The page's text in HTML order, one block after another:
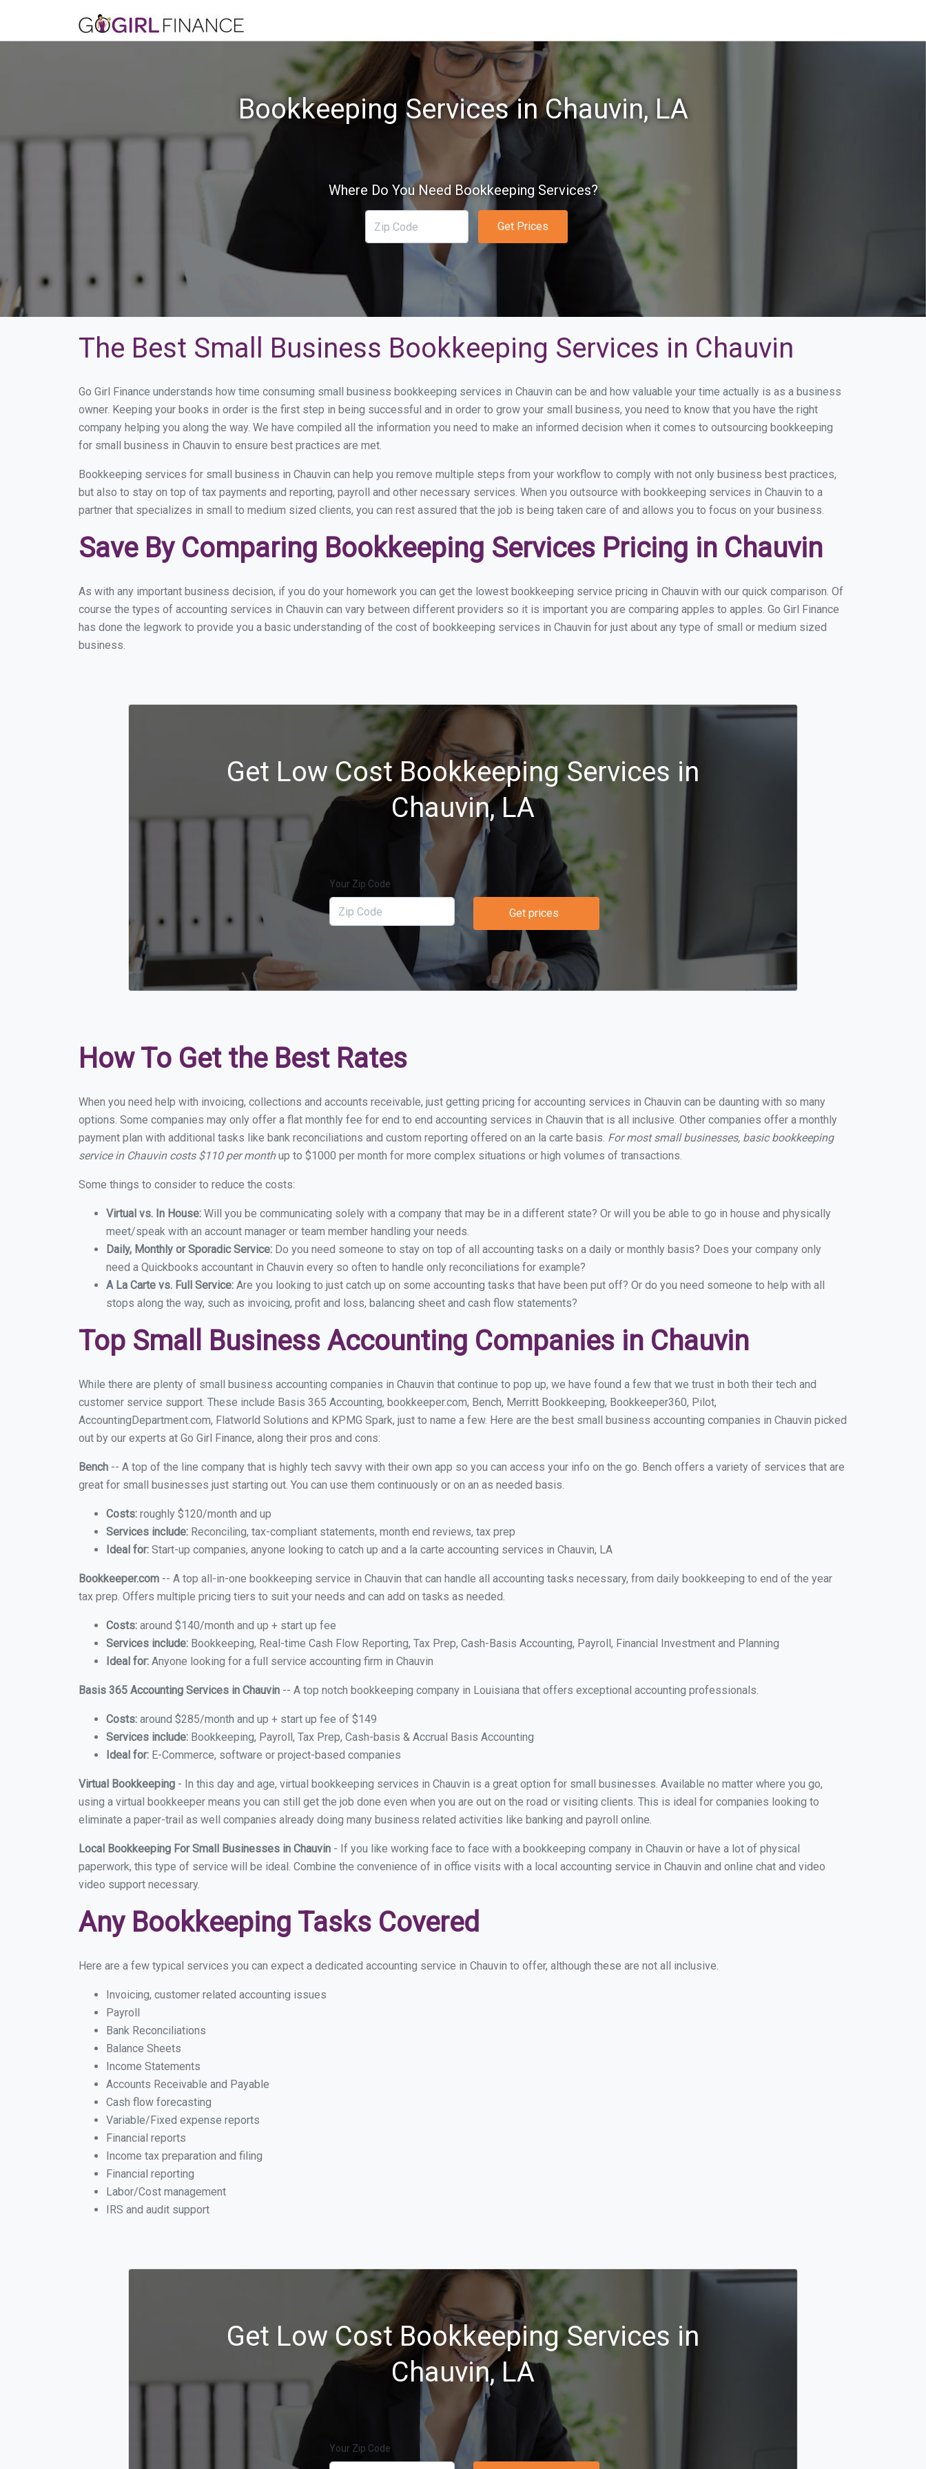
Bookkeeping Services in Chauvin, LA
Where Do You Need Bookkeeping Services?
Get Prices
The Best Small Business Bookkeeping Services in Chauvin
Go Girl Finance understands how time consuming small business bookkeeping services in Chauvin can be and how valuable your time actually is as a business
owner. Keeping your books in order is the first step in being successful and in order to grow your small business, you need to know that you have the right
company helping you along the way. We have compiled all the information you need to make an informed decision when it comes to outsourcing bookkeeping
for small business in Chauvin to ensure best practices are met.
Bookkeeping services for small business in Chauvin can help you remove multiple steps from your workflow to comply with not only business best practices,
but also to stay on top of tax payments and reporting, payroll and other necessary services. When you outsource with bookkeeping services in Chauvin to a
partner that specializes in small to medium sized clients, you can rest assured that the job is being taken care of and allows you to focus on your business.
Save By Comparing Bookkeeping Services Pricing in Chauvin
As with any important business decision, if you do your homework you can get the lowest bookkeeping service pricing in Chauvin with our quick comparison. Of
course the types of accounting services in Chauvin can vary between different providers so it is important you are comparing apples to apples. Go Girl Finance
has done the legwork to provide you a basic understanding of the cost of bookkeeping services in Chauvin for just about any type of small or medium sized
business.
Get Low Cost Bookkeeping Services in
Chauvin, LA
Your Zip Code
Get prices
How To Get the Best Rates
When you need help with invoicing, collections and accounts receivable, just getting pricing for accounting services in Chauvin can be daunting with so many
options. Some companies may only offer a flat monthly fee for end to end accounting services in Chauvin that is all inclusive. Other companies offer a monthly
payment plan with additional tasks like bank reconciliations and custom reporting offered on an la carte basis. For most small businesses, basic bookkeeping
service in Chauvin costs $110 per monthup to $1000 per month for more complex situations or high volumes of transactions.
Some things to consider to reduce the costs:
Virtual vs. In House: Will you be communicating solely with a company that may be in a different state? Or will you be able to go in house and physically
meet/speak with an account manager or team member handling your needs.
Daily, Monthly or Sporadic Service: Do you need someone to stay on top of all accounting tasks on a daily or monthly basis? Does your company only
need a Quickbooks accountant in Chauvin every so often to handle only reconciliations for example?
A La Carte vs. Full Service: Are you looking to just catch up on some accounting tasks that have been put off? Or do you need someone to help with all
stops along the way, such as invoicing, profit and loss, balancing sheet and cash flow statements?
Top Small Business Accounting Companies in Chauvin
While there are plenty of small business accounting companies in Chauvin that continue to pop up, we have found a few that we trust in both their tech and
customer service support. These include Basis 365 Accounting, bookkeeper.com, Bench, Merritt Bookkeeping, Bookkeeper360, Pilot,
AccountingDepartment.com, Flatworld Solutions and KPMG Spark, just to name a few. Here are the best small business accounting companies in Chauvin picked
out by our experts at Go Girl Finance, along their pros and cons:
Bench -- A top of the line company that is highly tech savvy with their own app so you can access your info on the go. Bench offers a variety of services that are
great for small businesses just starting out. You can use them continuously or on an as needed basis.
Costs: roughly $120/month and up
Services include: Reconciling, tax-compliant statements, month end reviews, tax prep
Ideal for: Start-up companies, anyone looking to catch up and a la carte accounting services in Chauvin, LA
Bookkeeper.com -- A top all-in-one bookkeeping service in Chauvin that can handle all accounting tasks necessary, from daily bookkeeping to end of the year
tax prep. Offers multiple pricing tiers to suit your needs and can add on tasks as needed.
Costs: around $140/month and up + start up fee
Services include: Bookkeeping, Real-time Cash Flow Reporting, Tax Prep, Cash-Basis Accounting, Payroll, Financial Investment and Planning
Ideal for: Anyone looking for a full service accounting firm in Chauvin
Basis 365 Accounting Services in Chauvin -- A top notch bookkeeping company in Louisiana that offers exceptional accounting professionals.
Costs: around $285/month and up + start up fee of $149
Services include: Bookkeeping, Payroll, Tax Prep, Cash-basis & Accrual Basis Accounting
Ideal for: E-Commerce, software or project-based companies
Virtual Bookkeeping - In this day and age, virtual bookkeeping services in Chauvin is a great option for small businesses. Available no matter where you go,
using a virtual bookkeeper means you can still get the job done even when you are out on the road or visiting clients. This is ideal for companies looking to
eliminate a paper-trail as well companies already doing many business related activities like banking and payroll online.
Local Bookkeeping For Small Businesses in Chauvin - If you like working face to face with a bookkeeping company in Chauvin or have a lot of physical
paperwork, this type of service will be ideal. Combine the convenience of in office visits with a local accounting service in Chauvin and online chat and video
video support necessary.
Any Bookkeeping Tasks Covered
Here are a few typical services you can expect a dedicated accounting service in Chauvin to offer, although these are not all inclusive.
Invoicing, customer related accounting issues
Payroll
Bank Reconciliations
Balance Sheets
Income Statements
Accounts Receivable and Payable
Cash flow forecasting
Variable/Fixed expense reports
Financial reports
Income tax preparation and filing
Financial reporting
Labor/Cost management
IRS and audit support
Get Low Cost Bookkeeping Services in
Chauvin, LA
Your Zip Code